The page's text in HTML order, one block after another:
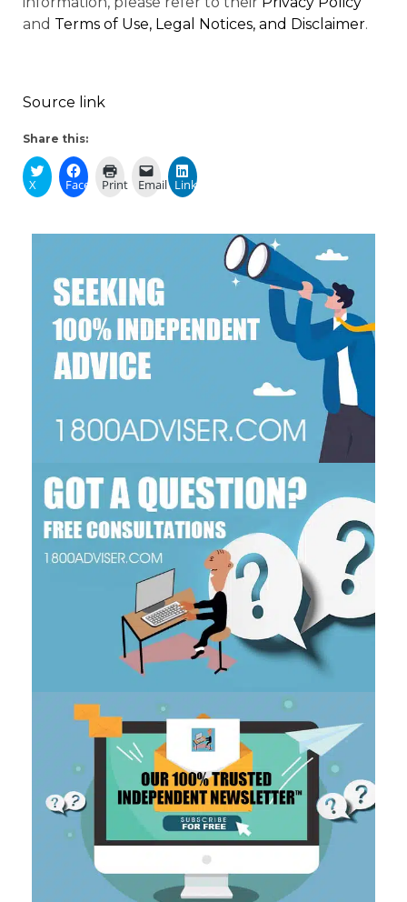
and Terms of Use, Legal Notices, and Disclaimer.
Source link
Share this:
X Facebook
Print Email LinkedIn